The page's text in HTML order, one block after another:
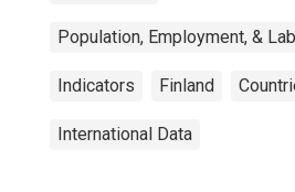
Population, Employment, &
Indicators Finland
International Data